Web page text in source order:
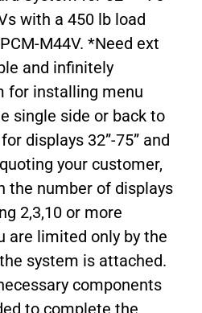
with a 450 lb load
M44V. *Need ext
and infinitely
for installing menu
single side or back to
displays 32”-75” and
your customer,
the number of displays
2,3,10 or more
are limited only by the
system is attached.
components
to complete the